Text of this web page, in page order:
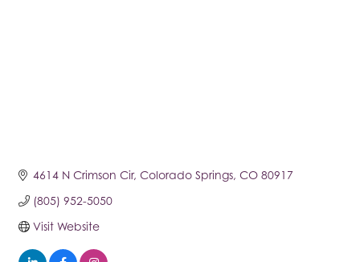
4614 N Crimson Cir Colorado Springs CO 80917
(805) 952-5050
Visit Website